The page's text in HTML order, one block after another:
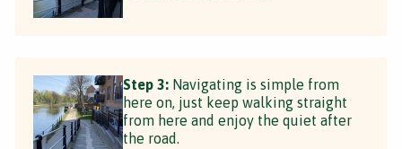
Step 3: Navigating is simple from
here on, just keep walking straight
from here and enjoy the quiet after
the road.